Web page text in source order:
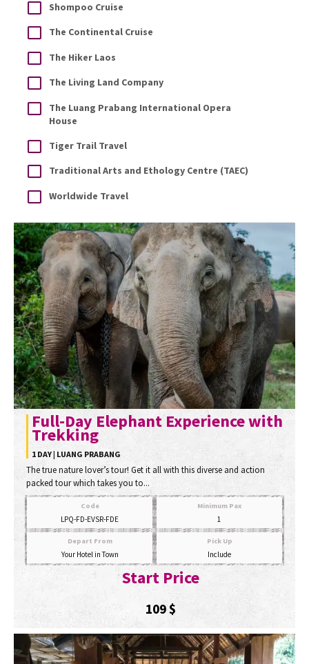
Shompoo Cruise
The Continental Cruise
The Hiker Laos
The Living Land Company
The Luang Prabang International Opera
House
Tiger Trail Travel
Traditional Arts and Ethology Centre (TAEC)
Worldwide Travel
Full-Day Elephant Experience with
Trekking
1 DAY | LUANG PRABANG
The true nature lover’s tour! Get it all with this diverse and action
packed tour which takes you to...
Code
LPQ-FD-EVSR-FDE
Minimum Pax
1
Depart From
Your Hotel in Town
Pick Up
Include
Start Price
109$